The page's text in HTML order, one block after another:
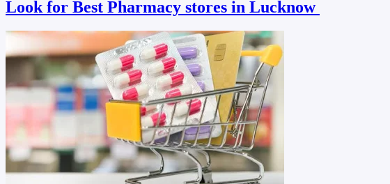
Look for Best Pharmacy stores in Lucknow